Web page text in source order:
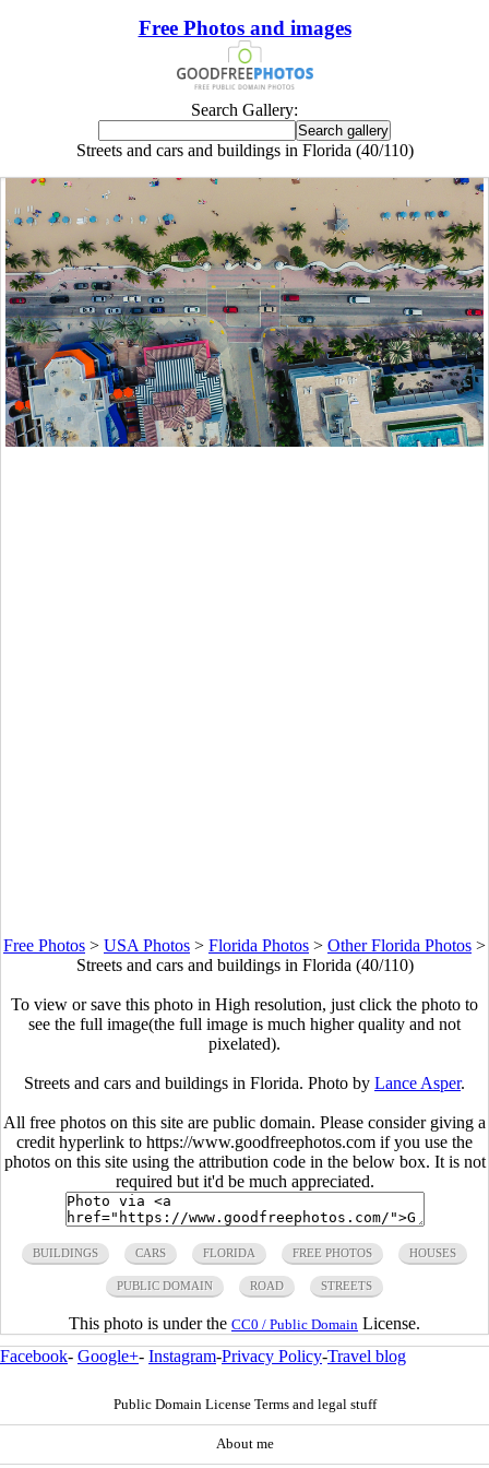
Free Photos and images
Search Gallery:
Streets and cars and buildings in Florida (40/110)
Free Photos > USA Photos > Florida Photos > Other Florida Photos >
Streets and cars and buildings in Florida (40/110)
To view or save this photo in High resolution, just click the photo to
see the full image(the full image is much higher quality and not
pixelated).
Streets and cars and buildings in Florida. Photo by Lance Asper.
All free photos on this site are public domain. Please consider giving a
credit hyperlink to https://www.goodfreephotos.com if you use the
photos on this site using the attribution code in the below box. It is not
required but it'd be much appreciated.
BUILDINGS CARS FLORIDA FREE PHOTOS HOUSES
PUBLIC DOMAIN ROAD STREETS
This photo is under the CC0 / Public Domain License.
Facebook- Google+- Instagram-Privacy Policy-Travel blog
Public Domain License Terms and legal stuff
About me